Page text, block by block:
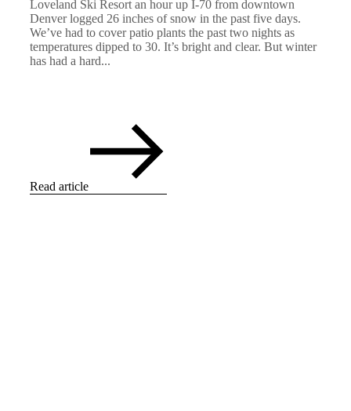
Loveland Ski Resort an hour up I-70 from downtown
Denver logged 26 inches of snow in the past five days.
We’ve had to cover patio plants the past two nights as
temperatures dipped to 30. It’s bright and clear. But winter
has had a hard...
Read article